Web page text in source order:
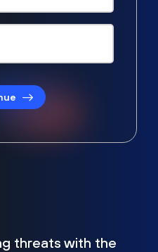
threats with the